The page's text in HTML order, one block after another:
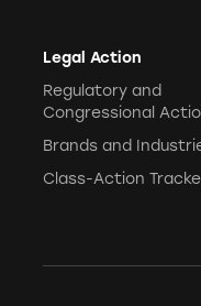
Legal Action
Regulatory and
Congressional
Brands and
Class-Action